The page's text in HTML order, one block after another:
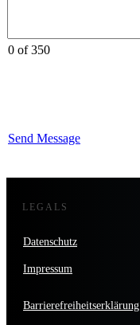
0 of 350
Send Message
LEGALS
Datenschutz
Impressum
Barrierefreiheitserklärung